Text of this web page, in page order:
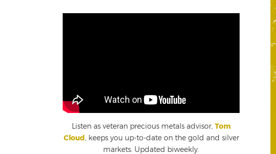
Listen as veteran precious metals advisor, Tom
Cloud , keeps you up-to-date on the gold and silver
markets. Updated biweekly.